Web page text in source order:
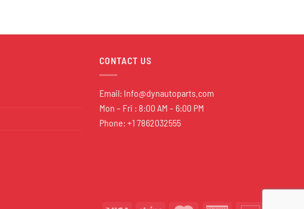
CONTACT US
Email: Info@dynautoparts.com
Mon – Fri : 8:00 AM – 6:00 PM
Phone: +1 7862032555